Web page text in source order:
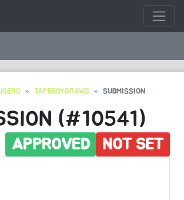
TAPEBOYDRAWS SUBMISSION
(#10541)
NOT SET
APPROVED